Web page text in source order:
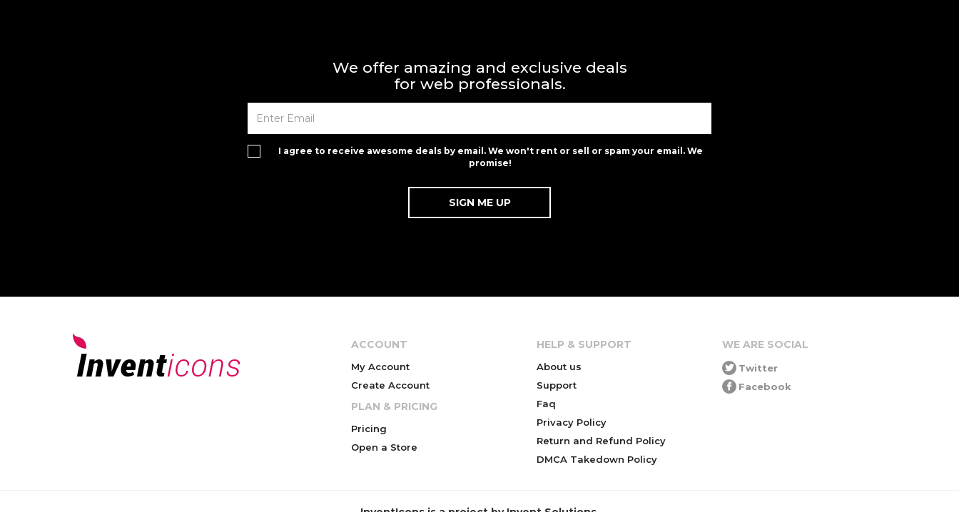
We offer amazing and exclusive deals
for web professionals.
I agree to receive awesome deals by email. We won't rent or sell or spam your email. We
promise!
ACCOUNT
My Account
Create Account
PLAN & PRICING
Pricing
Open a Store
HELP & SUPPORT
About us
Support
Faq
Privacy Policy
Return and Refund Policy
DMCA Takedown Policy
WE ARE SOCIAL
Twitter
Facebook